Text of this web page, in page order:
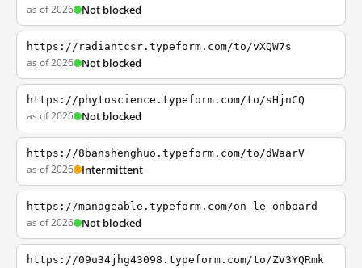
as of 2026 Not blocked
https://radiantcsr.typeform.com/to/vXQW7s
as of 2026 Not blocked
https://phytoscience.typeform.com/to/sHjnCQ
as of 2026 Not blocked
https://8banshenghuo.typeform.com/to/dWaarV
as of 2026 Intermittent
https://manageable.typeform.com/on-le-onboard
as of 2026 Not blocked
https://09u34jhg43098.typeform.com/to/ZV3YQRmk